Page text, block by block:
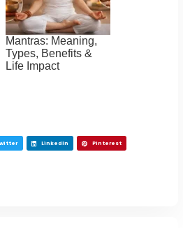
Mantras: Meaning,
Types, Benefits &
Life Impact
LinkedIn Pinterest